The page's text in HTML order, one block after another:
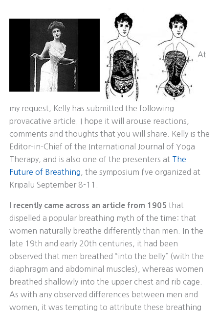
At
my request, Kelly has submitted the following
provacative article. I hope it will arouse reactions,
comments and thoughts that you will share. Kelly is the
Editor-in-Chief of the International Journal of Yoga
Therapy, and is also one of the presenters at The
Future of Breathing , the symposium I’ve organized at
Kripalu September 8-11.
I recently came across an article from 1905 that
dispelled a popular breathing myth of the time: that
women naturally breathe differently than men. In the
late 19th and early 20th centuries, it had been
observed that men breathed “into the belly” (with the
diaphragm and abdominal muscles), whereas women
breathed shallowly into the upper chest and rib cage.
As with any observed differences between men and
women, it was tempting to attribute these breathing